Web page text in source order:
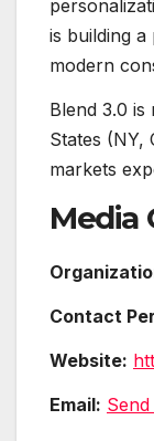
is building
modern
Blend 3.0
States (NY,
markets
Media
Contact
Website:
Email: Send